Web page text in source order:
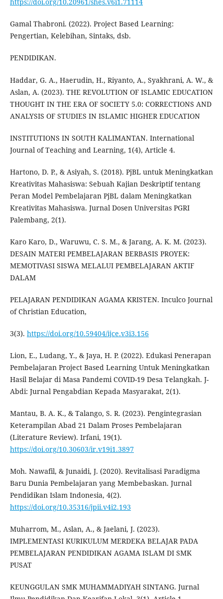
https://doi.org/10.20961/shes.v6i1.71114
Gamal Thabroni. (2022). Project Based Learning:
Pengertian, Kelebihan, Sintaks, dsb.
PENDIDIKAN.
Haddar, G. A., Haerudin, H., Riyanto, A., Syakhrani, A. W., &
Aslan, A. (2023). THE REVOLUTION OF ISLAMIC EDUCATION
THOUGHT IN THE ERA OF SOCIETY 5.0: CORRECTIONS AND
ANALYSIS OF STUDIES IN ISLAMIC HIGHER EDUCATION
INSTITUTIONS IN SOUTH KALIMANTAN. International
Journal of Teaching and Learning, 1(4), Article 4.
Hartono, D. P., & Asiyah, S. (2018). PjBL untuk Meningkatkan
Kreativitas Mahasiswa: Sebuah Kajian Deskriptif tentang
Peran Model Pembelajaran PjBL dalam Meningkatkan
Kreativitas Mahasiswa. Jurnal Dosen Universitas PGRI
Palembang, 2(1).
Karo Karo, D., Waruwu, C. S. M., & Jarang, A. K. M. (2023).
DESAIN MATERI PEMBELAJARAN BERBASIS PROYEK:
MEMOTIVASI SISWA MELALUI PEMBELAJARAN AKTIF
DALAM
PELAJARAN PENDIDIKAN AGAMA KRISTEN. Inculco Journal
of Christian Education,
3(3). https://doi.org/10.59404/ijce.v3i3.156
Lion, E., Ludang, Y., & Jaya, H. P. (2022). Edukasi Penerapan
Pembelajaran Project Based Learning Untuk Meningkatkan
Hasil Belajar di Masa Pandemi COVID-19 Desa Telangkah. J-
Abdi: Jurnal Pengabdian Kepada Masyarakat, 2(1).
Mantau, B. A. K., & Talango, S. R. (2023). Pengintegrasian
Keterampilan Abad 21 Dalam Proses Pembelajaran
(Literature Review). Irfani, 19(1).
https://doi.org/10.30603/ir.v19i1.3897
Moh. Nawafil, & Junaidi, J. (2020). Revitalisasi Paradigma
Baru Dunia Pembelajaran yang Membebaskan. Jurnal
Pendidikan Islam Indonesia, 4(2).
https://doi.org/10.35316/jpii.v4i2.193
Muharrom, M., Aslan, A., & Jaelani, J. (2023).
IMPLEMENTASI KURIKULUM MERDEKA BELAJAR PADA
PEMBELAJARAN PENDIDIKAN AGAMA ISLAM DI SMK
PUSAT
KEUNGGULAN SMK MUHAMMADIYAH SINTANG. Jurnal